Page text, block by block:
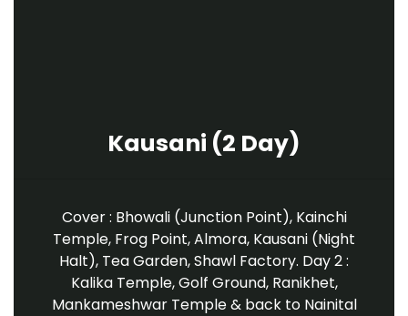
Kausani (2 Day)
Cover : Bhowali (Junction Point), Kainchi
Temple, Frog Point, Almora, Kausani (Night
Halt), Tea Garden, Shawl Factory. Day 2 :
Kalika Temple, Golf Ground, Ranikhet,
Mankameshwar Temple & back to Nainital